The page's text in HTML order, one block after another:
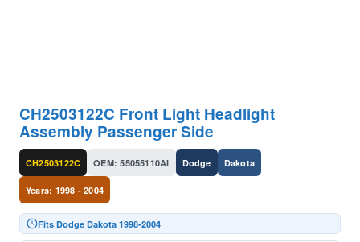
CH2503122C Front Light Headlight
Assembly Passenger Side
CH2503122C OEM: 55055110AI Dodge Dakota
Years: 1998 - 2004
Fits Dodge Dakota 1998-2004